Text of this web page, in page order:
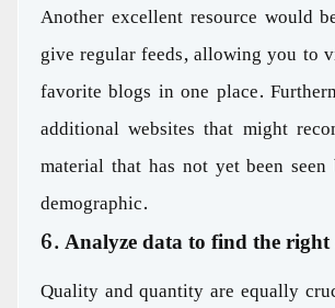
Another excellent resource would
give regular feeds, allowing you to
favorite blogs in one place.
additional websites that might
material that has not yet been
demographic.
6. Analyze data to find the
Quality and quantity are equally